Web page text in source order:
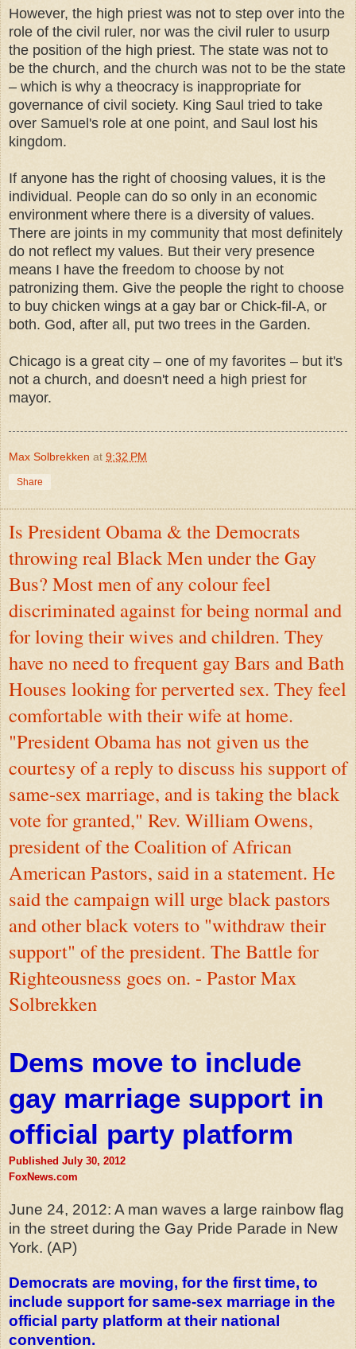
However, the high priest was not to step over into the
role of the civil ruler, nor was the civil ruler to usurp
the position of the high priest. The state was not to
be the church, and the church was not to be the state
– which is why a theocracy is inappropriate for
governance of civil society. King Saul tried to take
over Samuel's role at one point, and Saul lost his
kingdom.
If anyone has the right of choosing values, it is the
individual. People can do so only in an economic
environment where there is a diversity of values.
There are joints in my community that most definitely
do not reflect my values. But their very presence
means I have the freedom to choose by not
patronizing them. Give the people the right to choose
to buy chicken wings at a gay bar or Chick-fil-A, or
both. God, after all, put two trees in the Garden.
Chicago is a great city – one of my favorites – but it's
not a church, and doesn't need a high priest for
mayor.
Max Solbrekken at 9:32 PM
Share
Is President Obama & the Democrats
throwing real Black Men under the Gay
Bus? Most men of any colour feel
discriminated against for being normal and
for loving their wives and children. They
have no need to frequent gay Bars and Bath
Houses looking for perverted sex. They feel
comfortable with their wife at home.
"President Obama has not given us the
courtesy of a reply to discuss his support of
same-sex marriage, and is taking the black
vote for granted," Rev. William Owens,
president of the Coalition of African
American Pastors, said in a statement. He
said the campaign will urge black pastors
and other black voters to "withdraw their
support" of the president. The Battle for
Righteousness goes on. - Pastor Max
Solbrekken
Dems move to include
gay marriage support in
official party platform
Published July 30, 2012
FoxNews.com
June 24, 2012: A man waves a large rainbow flag
in the street during the Gay Pride Parade in New
York. (AP)
Democrats are moving, for the first time, to
include support for same-sex marriage in the
official party platform at their national
convention.